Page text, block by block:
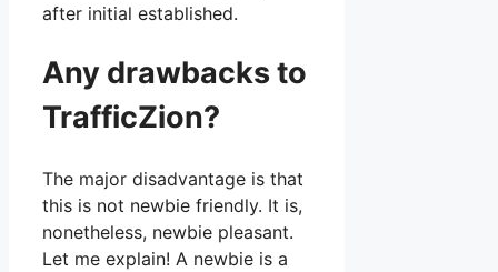
after initial established.
Any drawbacks to
TrafficZion?
The major disadvantage is that
this is not newbie friendly. It is,
nonetheless, newbie pleasant.
Let me explain! A newbie is a